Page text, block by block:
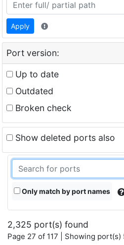
Apply
Port version:
Up to date
Outdated
Broken check
Show deleted ports also
Only match by port names
2,325 port(s) found
Page 27 of 117 | Showing port(s)